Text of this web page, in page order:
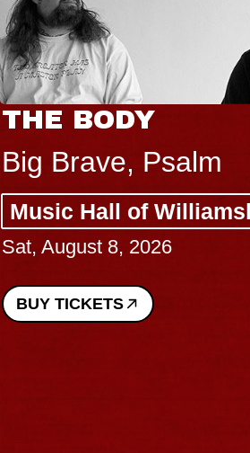
THE BODY
Big Brave, Psalm
Music Hall of
Sat, August 8, 2026
BUY TICKETS